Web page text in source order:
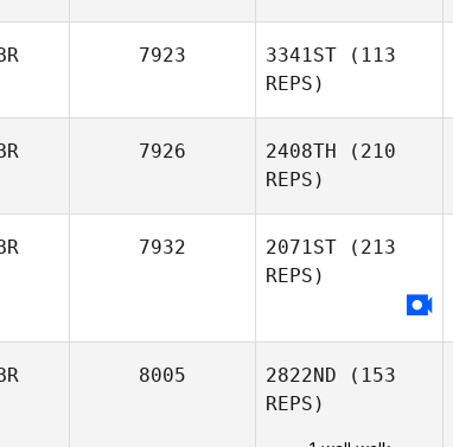
7923 3341ST (113
REPS)
7926 2408TH (210
REPS)
7932 2071ST (213
REPS)
8005 2822ND (153
REPS)